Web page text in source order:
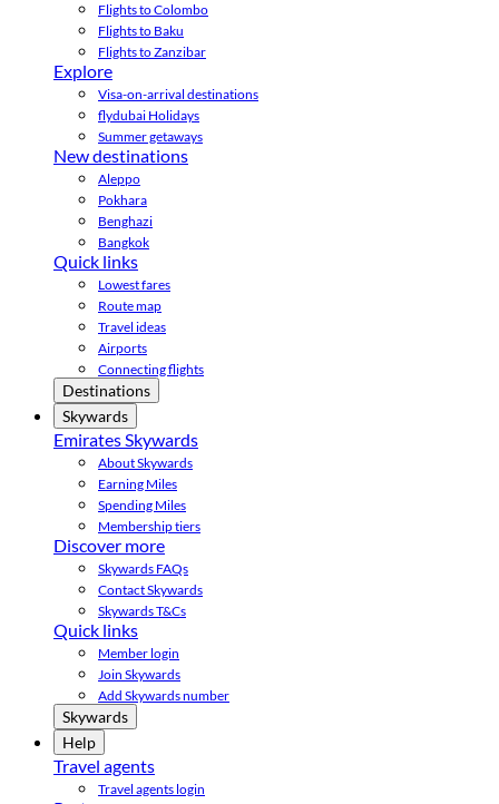
Flights to Colombo
Flights to Baku
Flights to Zanzibar
Explore
Visa-on-arrival destinations
flydubai Holidays
Summer getaways
New destinations
Aleppo
Pokhara
Benghazi
Bangkok
Quick links
Lowest fares
Route map
Travel ideas
Airports
Connecting flights
Destinations
Skywards
Emirates Skywards
About Skywards
Earning Miles
Spending Miles
Membership tiers
Discover more
Skywards FAQs
Contact Skywards
Skywards T&Cs
Quick links
Member login
Join Skywards
Add Skywards number
Skywards
Help
Travel agents
Travel agents login